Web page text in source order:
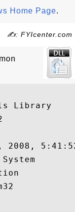
Home Page.
✍: FYIcenter.com
Library